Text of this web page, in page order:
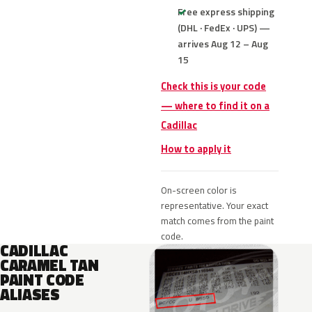
Free express shipping
(DHL · FedEx · UPS) —
arrives Aug 12 – Aug
15
Check this is your code
— where to find it on a
Cadillac
How to apply it
On-screen color is
representative. Your exact
match comes from the paint
code.
CADILLAC
CARAMEL TAN
PAINT CODE
ALIASES